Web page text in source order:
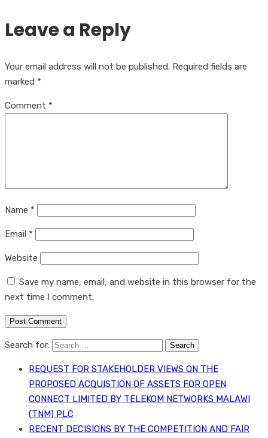
Leave a Reply
Your email address will not be published. Required fields are
marked *
Comment *
Name *
Email *
Website
Save my name, email, and website in this browser for the
next time I comment.
Search for:
REQUEST FOR STAKEHOLDER VIEWS ON THE
PROPOSED ACQUISTION OF ASSETS FOR OPEN
CONNECT LIMITED BY TELEKOM NETWORKS MALAWI
(TNM) PLC
RECENT DECISIONS BY THE COMPETITION AND FAIR